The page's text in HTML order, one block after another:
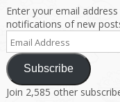
Enter your email
notifications of new
Address
Subscribe
Join 2,585 other